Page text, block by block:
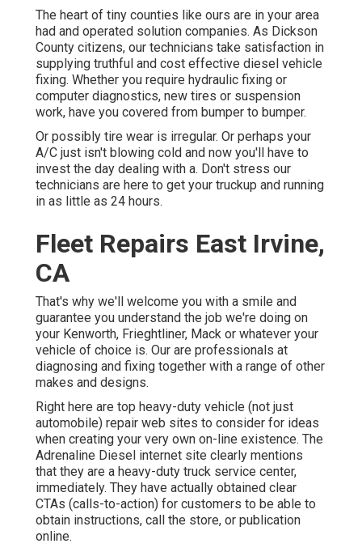
The heart of tiny counties like ours are in your area
had and operated solution companies. As Dickson
County citizens, our technicians take satisfaction in
supplying truthful and cost effective diesel vehicle
fixing. Whether you require hydraulic fixing or
computer diagnostics, new tires or suspension
work, have you covered from bumper to bumper.
Or possibly tire wear is irregular. Or perhaps your
A/C just isn't blowing cold and now you'll have to
invest the day dealing with a. Don't stress our
technicians are here to get your truckup and running
in as little as 24 hours.
Fleet Repairs East Irvine,
CA
That's why we'll welcome you with a smile and
guarantee you understand the job we're doing on
your Kenworth, Frieghtliner, Mack or whatever your
vehicle of choice is. Our are professionals at
diagnosing and fixing together with a range of other
makes and designs.
Right here are top heavy-duty vehicle (not just
automobile) repair web sites to consider for ideas
when creating your very own on-line existence. The
Adrenaline Diesel internet site clearly mentions
that they are a heavy-duty truck service center,
immediately. They have actually obtained clear
CTAs (calls-to-action) for customers to be able to
obtain instructions, call the store, or publication
online.